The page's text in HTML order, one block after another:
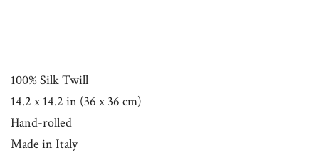
100% Silk Twill
14.2 x 14.2 in (36 x 36 cm)
Hand-rolled
Made in Italy